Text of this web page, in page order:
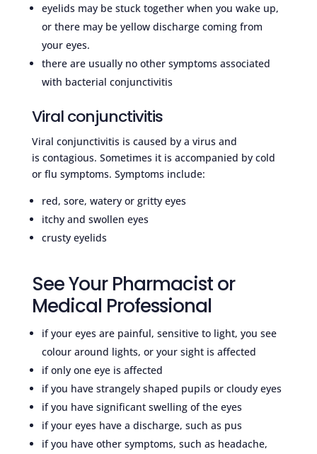
eyelids may be stuck together when you wake up,
or there may be yellow discharge coming from
your eyes.
there are usually no other symptoms associated
with bacterial conjunctivitis
Viral conjunctivitis
Viral conjunctivitis is caused by a virus and
is contagious. Sometimes it is accompanied by cold
or flu symptoms. Symptoms include:
red, sore, watery or gritty eyes
itchy and swollen eyes
crusty eyelids
See Your Pharmacist or
Medical Professional
if your eyes are painful, sensitive to light, you see
colour around lights, or your sight is affected
if only one eye is affected
if you have strangely shaped pupils or cloudy eyes
if you have significant swelling of the eyes
if your eyes have a discharge, such as pus
if you have other symptoms, such as headache,